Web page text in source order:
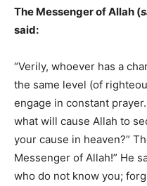
The Messenger of Allah (
said:
“Verily, whoever has a
the same level (of
engage in constant
what will cause Allah to
your cause in heaven?”
Messenger of Allah!” He
who do not know you;